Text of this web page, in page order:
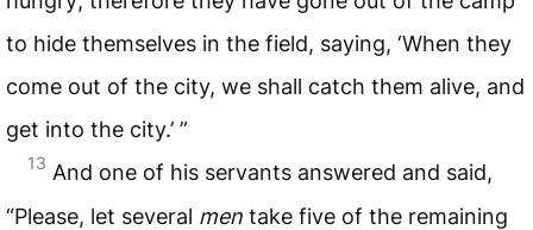
to hide themselves in the field, saying, ‘When they
come out of the city, we shall catch them alive, and
get into the city.’ ”
13 And one of his servants answered and said,
“Please, let several men take five of the remaining